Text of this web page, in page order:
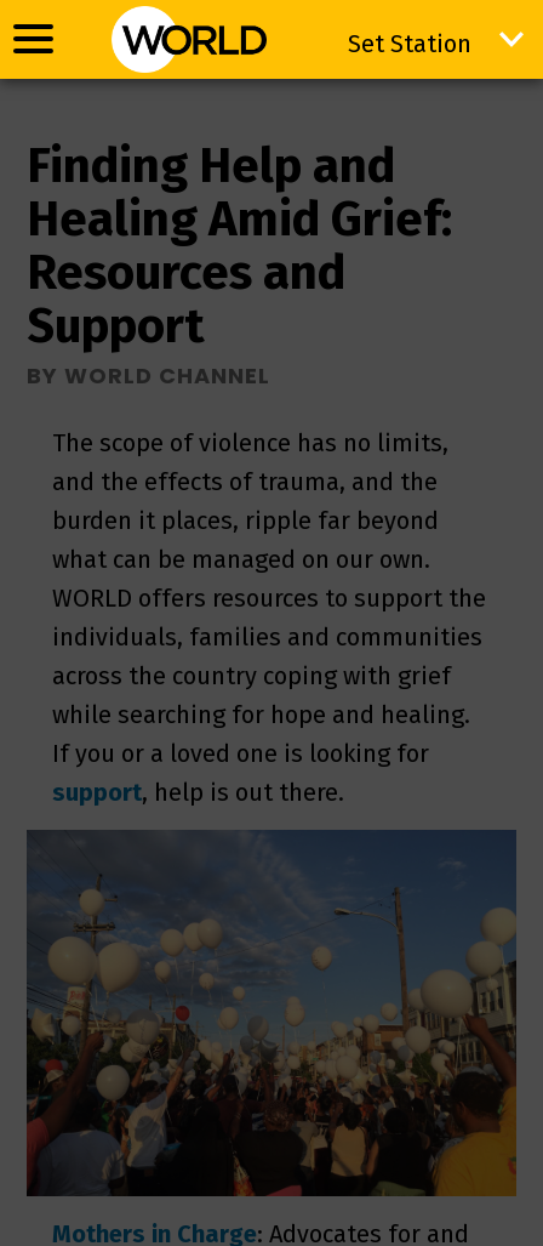
Set Station
Set Station
Finding Help and
Healing Amid Grief:
Resources and
Support
BY WORLD CHANNEL
The scope of violence has no limits,
and the effects of trauma, and the
burden it places, ripple far beyond
what can be managed on our own.
WORLD offers resources to support the
individuals, families and communities
across the country coping with grief
while searching for hope and healing.
If you or a loved one is looking for
support, help is out there.
Mothers in Charge: Advocates for and